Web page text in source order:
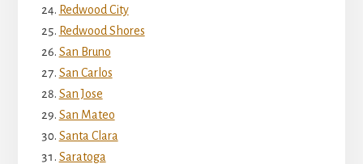
Redwood City
Redwood Shores
San Bruno
San Carlos
San Jose
San Mateo
Santa Clara
Saratoga